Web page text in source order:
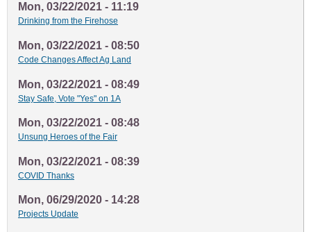
Mon, 03/22/2021 - 11:19
Drinking from the Firehose
Mon, 03/22/2021 - 08:50
Code Changes Affect Ag Land
Mon, 03/22/2021 - 08:49
Stay Safe, Vote "Yes" on 1A
Mon, 03/22/2021 - 08:48
Unsung Heroes of the Fair
Mon, 03/22/2021 - 08:39
COVID Thanks
Mon, 06/29/2020 - 14:28
Projects Update